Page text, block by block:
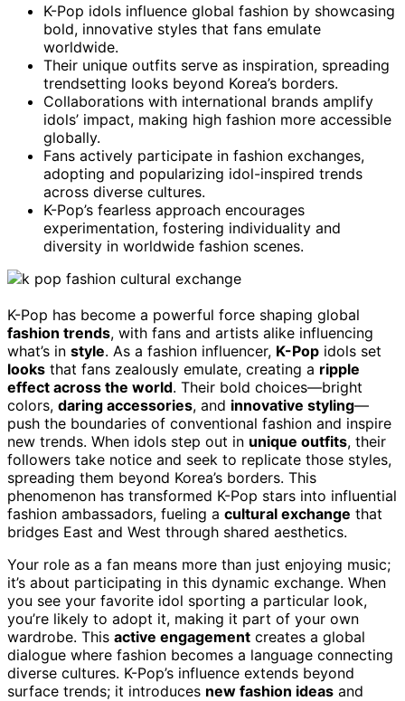
K-Pop idols influence global fashion by showcasing
bold, innovative styles that fans emulate
worldwide.
Their unique outfits serve as inspiration, spreading
trendsetting looks beyond Korea’s borders.
Collaborations with international brands amplify
idols’ impact, making high fashion more accessible
globally.
Fans actively participate in fashion exchanges,
adopting and popularizing idol-inspired trends
across diverse cultures.
K-Pop’s fearless approach encourages
experimentation, fostering individuality and
diversity in worldwide fashion scenes.
K-Pop has become a powerful force shaping global
fashion trends, with fans and artists alike influencing
what’s in style. As a fashion influencer, K-Pop idols set
looks that fans zealously emulate, creating a ripple
effect across the world. Their bold choices—bright
colors, daring accessories, and innovative styling—
push the boundaries of conventional fashion and inspire
new trends. When idols step out in unique outfits, their
followers take notice and seek to replicate those styles,
spreading them beyond Korea’s borders. This
phenomenon has transformed K-Pop stars into influential
fashion ambassadors, fueling a cultural exchange that
bridges East and West through shared aesthetics.
Your role as a fan means more than just enjoying music;
it’s about participating in this dynamic exchange. When
you see your favorite idol sporting a particular look,
you’re likely to adopt it, making it part of your own
wardrobe. This active engagement creates a global
dialogue where fashion becomes a language connecting
diverse cultures. K-Pop’s influence extends beyond
surface trends; it introduces new fashion ideas and